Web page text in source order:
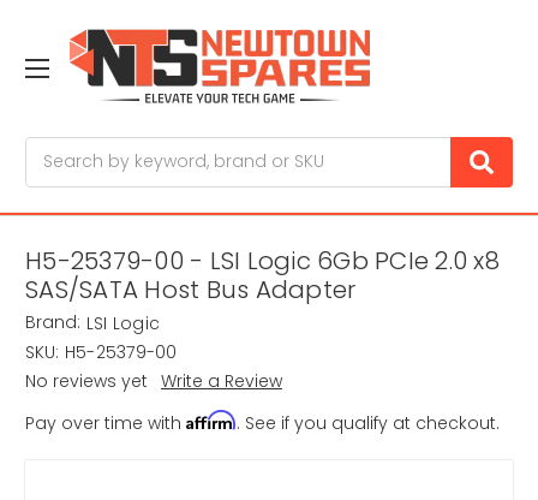
H5-25379-00 - LSI Logic 6Gb PCIe 2.0 x8
SAS/SATA Host Bus Adapter
Brand: LSI Logic
SKU: H5-25379-00
No reviews yet Write a Review
Pay over time with Affirm. See if you qualify at checkout.